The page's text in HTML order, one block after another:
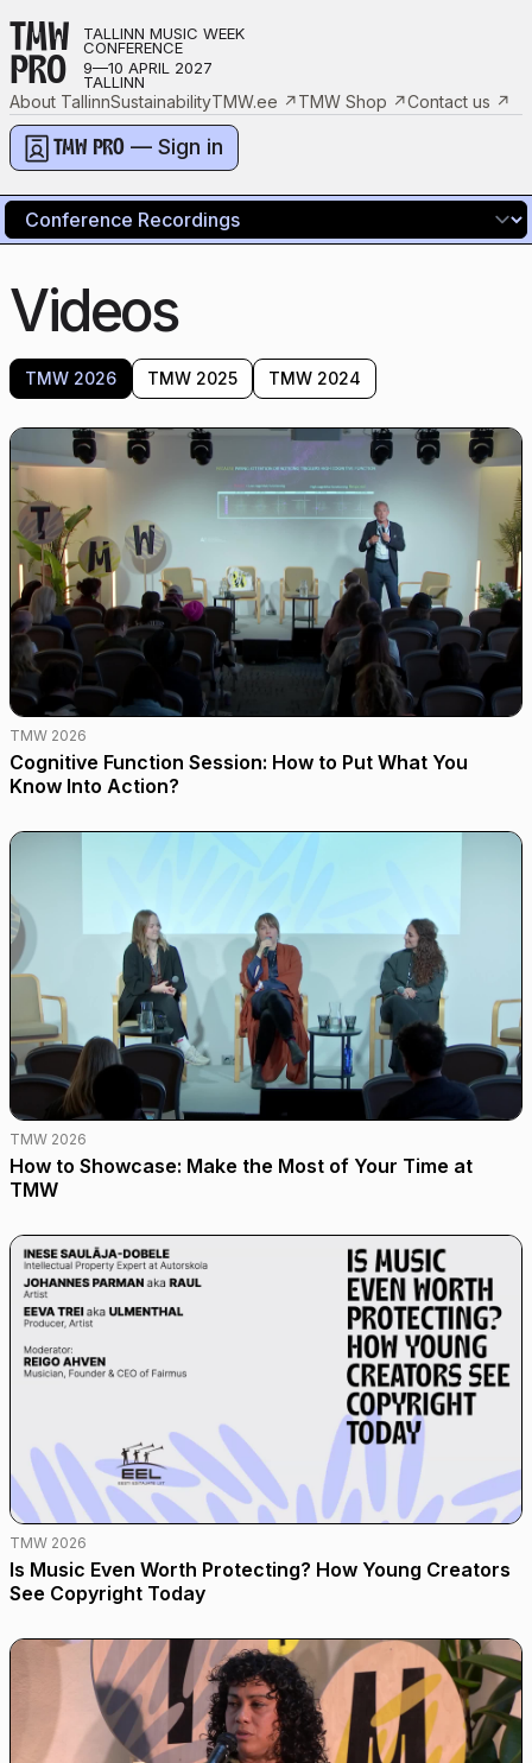
TMW
PRO
TALLINN MUSIC WEEK
CONFERENCE
9—10 APRIL 2027
TALLINN
About TallinnSustainabilityTMW.ee ↗TMW Shop ↗Contact us ↗
TMW PRO — Sign in
Videos
TMW 2026 TMW 2025 TMW 2024
TMW 2026
Cognitive Function Session: How to Put What You
Know Into Action?
TMW 2026
How to Showcase: Make the Most of Your Time at
TMW
TMW 2026
Is Music Even Worth Protecting? How Young Creators
See Copyright Today